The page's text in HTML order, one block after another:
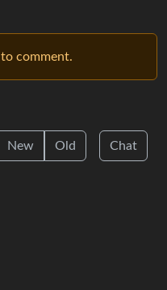
to comment.
New Old Chat